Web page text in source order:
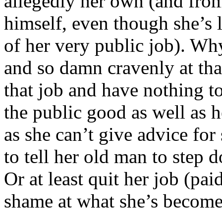
himself, even though
of her very public job).
and so damn cravenly at
that job and have nothing
the public good as well as
as she can’t give advice
to tell her old man to step
Or at least quit her job
shame at what she’s